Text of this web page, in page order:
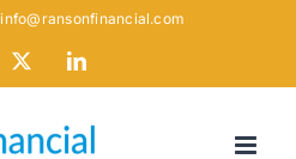
info@ransonfinancial.com
LinkedIn